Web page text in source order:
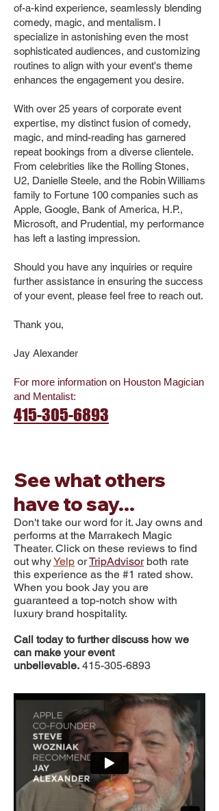
of-a-kind experience, seamlessly blending
comedy, magic, and mentalism. I
specialize in astonishing even the most
sophisticated audiences, and customizing
routines to align with your event's theme
enhances the engagement you desire.
With over 25 years of corporate event
expertise, my distinct fusion of comedy,
magic, and mind-reading has garnered
repeat bookings from a diverse clientele.
From celebrities like the Rolling Stones,
U2, Danielle Steele, and the Robin Williams
family to Fortune 100 companies such as
Apple, Google, Bank of America, H.P.,
Microsoft, and Prudential, my performance
has left a lasting impression.
Should you have any inquiries or require
further assistance in ensuring the success
of your event, please feel free to reach out.
Thank you,
Jay Alexander
For more information on Houston Magician
and Mentalist:
415-305-6893
See what others
have to say...
Don't take our word for it. Jay owns and
performs at the Marrakech Magic
Theater. Click on these reviews to find
out whyYelp orTripAdvisorboth rate
this experience as the #1 rated show.
When you book Jay you are
guaranteed a top-notch show with
luxury brand hospitality.
Call today to further discuss how we
can make your event
unbelievable. 415-305-6893